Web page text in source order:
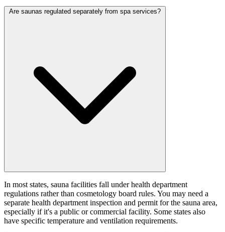
Are saunas regulated separately from spa services?
In most states, sauna facilities fall under health department
regulations rather than cosmetology board rules. You may need a
separate health department inspection and permit for the sauna area,
especially if it's a public or commercial facility. Some states also
have specific temperature and ventilation requirements.